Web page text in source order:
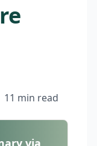
11 min read
via